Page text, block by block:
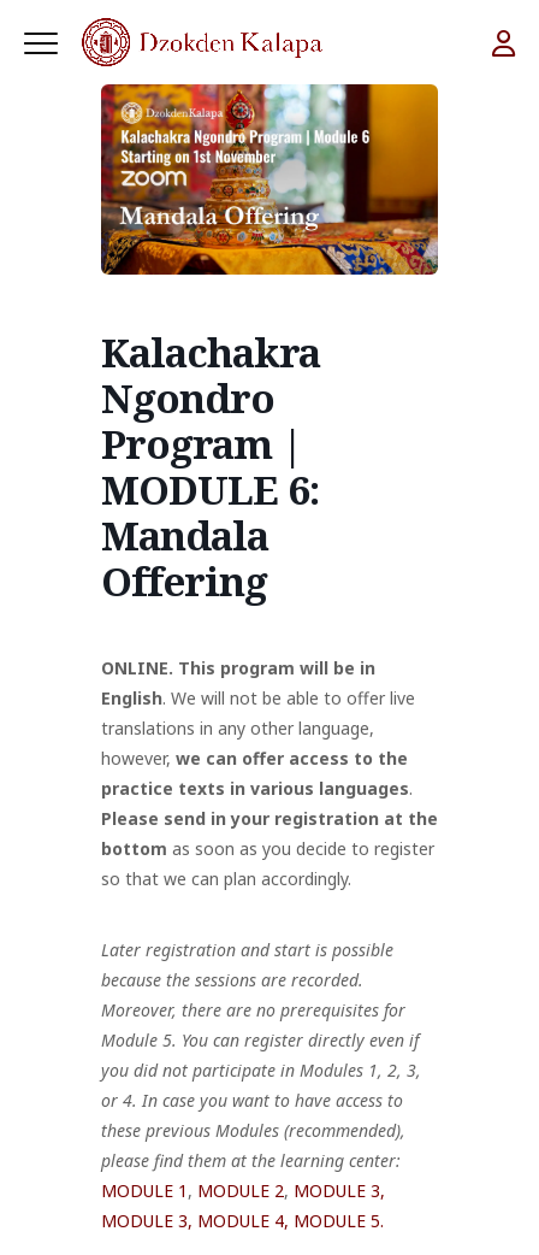
Kalachakra
Ngondro
Program |
MODULE 6:
Mandala
Offering
ONLINE. This program will be in
English. We will not be able to offer live
translations in any other language,
however, we can offer access to the
practice texts in various languages.
Please send in your registration at the
bottom as soon as you decide to register
so that we can plan accordingly.
Later registration and start is possible
because the sessions are recorded.
Moreover, there are no prerequisites for
Module 5. You can register directly even if
you did not participate in Modules 1, 2, 3,
or 4. In case you want to have access to
these previous Modules (recommended),
please find them at the learning center:
MODULE 1 , MODULE 2, MODULE 3,
MODULE 3, MODULE 4, MODULE 5.